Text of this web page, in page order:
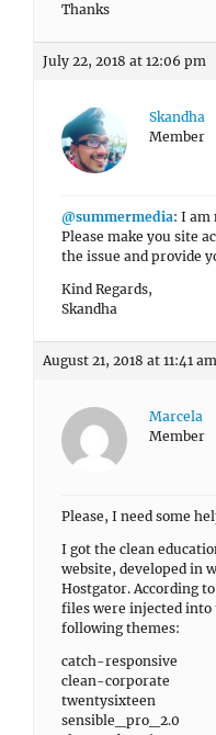
Thanks
July 22, 2018 at 12:06 pm
Skandha
Member
@summermedia: I am
Please make you site
the issue and provide
Kind Regards,
Skandha
August 21, 2018 at 11:41 am
Marcela
Member
Please, I need some
I got the clean
website, developed in
Hostgator. According
files were injected into
following themes:
catch-responsive
clean-corporate
twentysixteen
sensible_pro_2.0